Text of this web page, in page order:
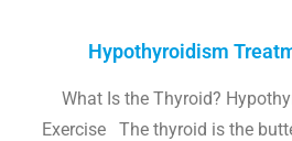
Hypothyroidism
What Is the Thyroid?
Exercise The thyroid is the